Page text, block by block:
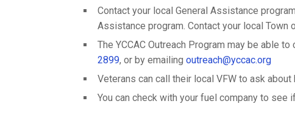
Contact your local General Assistance
Assistance program. Contact your local Town
The YCCAC Outreach Program may be able
2899, or by emailingoutreach@yccac.org
Veterans can call their local VFW to ask
You can check with your fuel company to see